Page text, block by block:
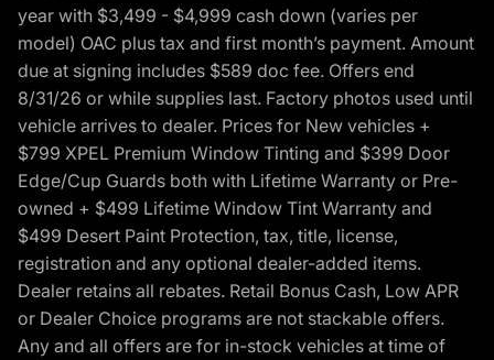
year with $3,499 - $4,999 cash down (varies per
model) OAC plus tax and first month’s payment. Amount
due at signing includes $589 doc fee. Offers end
8/31/26 or while supplies last. Factory photos used until
vehicle arrives to dealer. Prices for New vehicles +
$799 XPEL Premium Window Tinting and $399 Door
Edge/Cup Guards both with Lifetime Warranty or Pre-
owned + $499 Lifetime Window Tint Warranty and
$499 Desert Paint Protection, tax, title, license,
registration and any optional dealer-added items.
Dealer retains all rebates. Retail Bonus Cash, Low APR
or Dealer Choice programs are not stackable offers.
Any and all offers are for in-stock vehicles at time of